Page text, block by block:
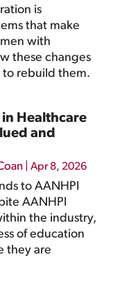
is
that make
with
these changes
rebuild them.
Healthcare
and
|Apr 8, 2026
to AANHPI
AANHPI
the industry,
of education
they are